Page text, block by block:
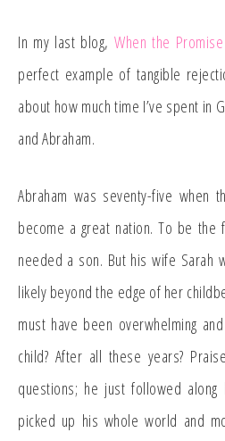
In my last blog,When the
perfect example of tangible
about how much time I’ve spent in
and Abraham.
Abraham was seventy-five when
become a great nation. To be the
needed a son. But his wife Sarah
likely beyond the edge of her
must have been overwhelming
child? After all these years?
questions; he just followed
picked up his whole world and